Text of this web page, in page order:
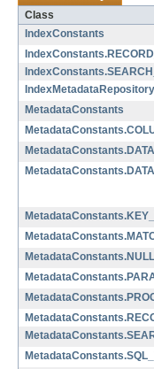
Class
IndexConstants
IndexMetadataRepository
MetadataConstants